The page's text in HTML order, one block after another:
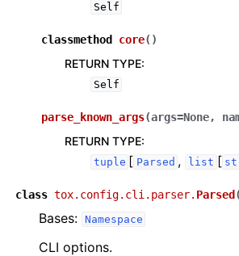
Self
classmethod core( )
RETURN TYPE:
Self
parse_known_args(args=None,
RETURN TYPE:
tuple [ Parsed , list [
class tox.config.cli.parser. Parsed (
Bases: Namespace
CLI options.